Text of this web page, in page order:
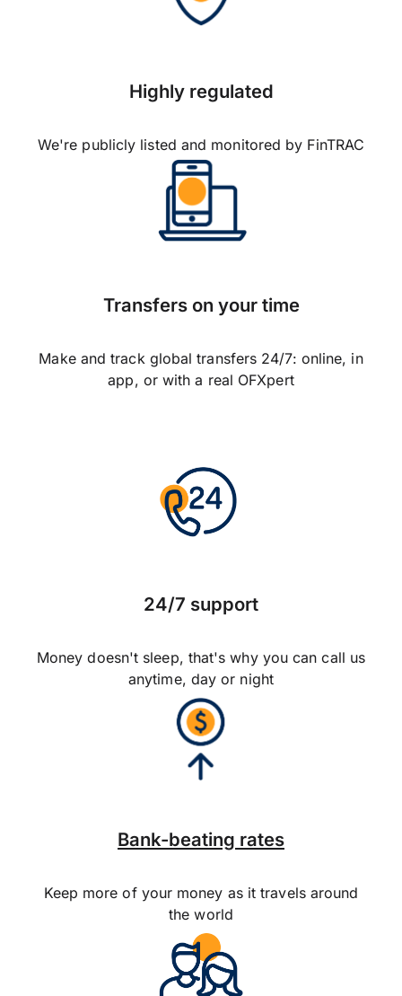
Highly regulated
We're publicly listed and monitored by FinTRAC
Transfers on your time
Make and track global transfers 24/7: online, in
app, or with a real OFXpert
24/7 support
Money doesn't sleep, that's why you can call us
anytime, day or night
Bank-beating rates
Keep more of your money as it travels around
the world